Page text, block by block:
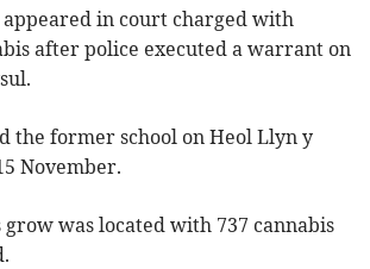
appeared in court charged with
after police executed a warrant on
the former school on Heol Llyn y
November.
grow was located with 737 cannabis